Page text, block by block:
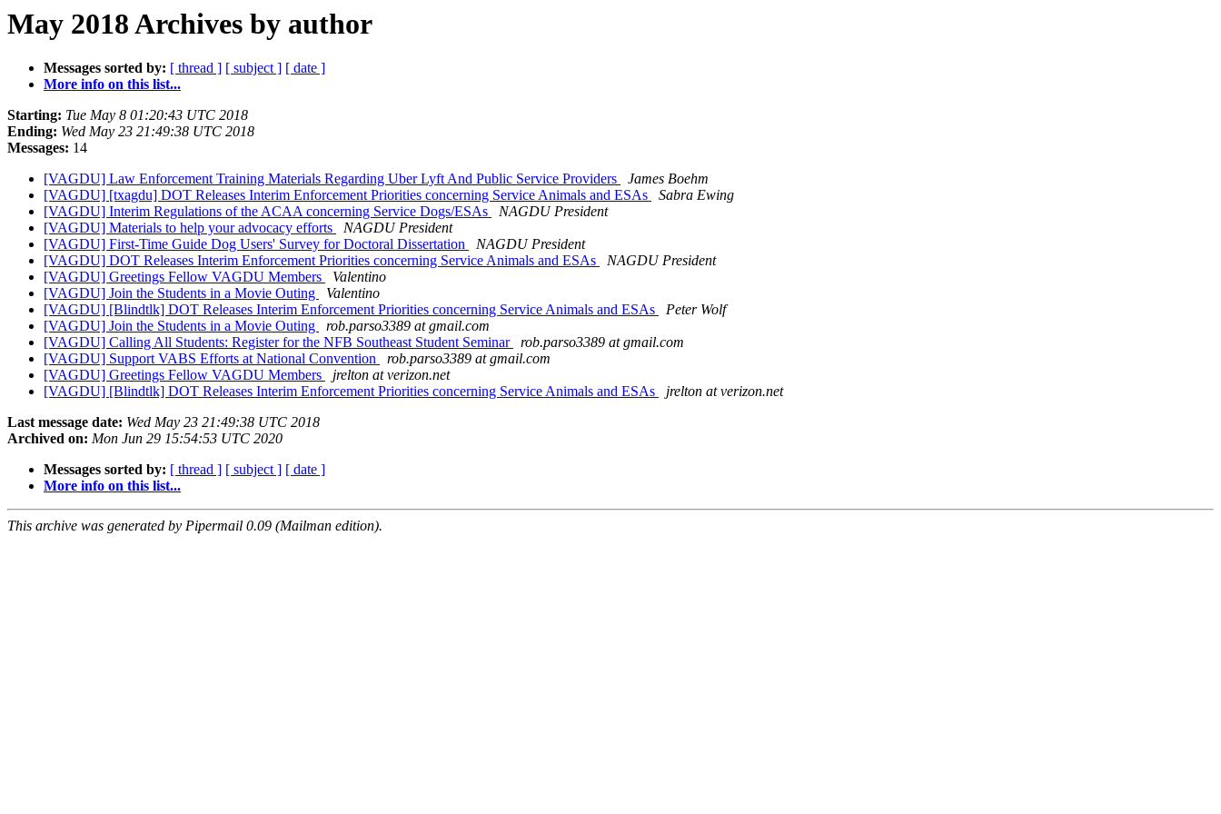
May 2018 Archives by author
Messages sorted by: [ thread ] [ subject ] [ date ]
More info on this list...
Starting: Tue May 8 01:20:43 UTC 2018
Ending: Wed May 23 21:49:38 UTC 2018
Messages: 14
[VAGDU] Law Enforcement Training Materials Regarding Uber Lyft And Public Service Providers
James Boehm
[VAGDU] [txagdu] DOT Releases Interim Enforcement Priorities concerning Service Animals and ESAs
Sabra Ewing
[VAGDU] Interim Regulations of the ACAA concerning Service Dogs/ESAs
NAGDU President
[VAGDU] Materials to help your advocacy efforts
NAGDU President
[VAGDU] First-Time Guide Dog Users' Survey for Doctoral Dissertation
NAGDU President
[VAGDU] DOT Releases Interim Enforcement Priorities concerning Service Animals and ESAs
NAGDU President
[VAGDU] Greetings Fellow VAGDU Members
Valentino
[VAGDU] Join the Students in a Movie Outing
Valentino
[VAGDU] [Blindtlk] DOT Releases Interim Enforcement Priorities concerning Service Animals and ESAs
Peter Wolf
[VAGDU] Join the Students in a Movie Outing
rob.parso3389 at gmail.com
[VAGDU] Calling All Students: Register for the NFB Southeast Student Seminar
rob.parso3389 at gmail.com
[VAGDU] Support VABS Efforts at National Convention
rob.parso3389 at gmail.com
[VAGDU] Greetings Fellow VAGDU Members
jrelton at verizon.net
[VAGDU] [Blindtlk] DOT Releases Interim Enforcement Priorities concerning Service Animals and ESAs
jrelton at verizon.net
Last message date: Wed May 23 21:49:38 UTC 2018
Archived on: Mon Jun 29 15:54:53 UTC 2020
Messages sorted by: [ thread ] [ subject ] [ date ]
More info on this list...
This archive was generated by Pipermail 0.09 (Mailman edition).